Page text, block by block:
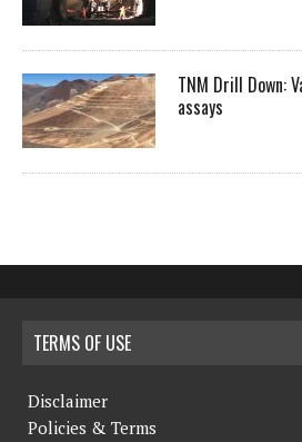
TNM Drill Down:
assays
TERMS OF USE
Disclaimer
Policies & Terms